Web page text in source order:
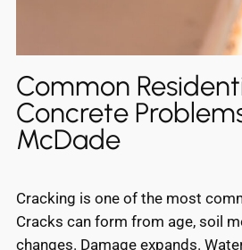
Common
Concrete
McDade
Cracking is one of the most
Cracks can form from age, soil
changes. Damage expands.